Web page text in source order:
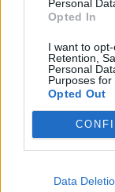
Personal
Opted In
I want to
Retention,
Personal
Purposes for
Opted Out
Data